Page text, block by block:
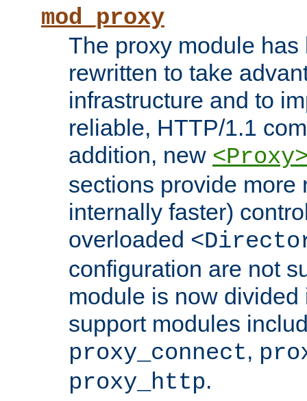
mod_proxy
The proxy module
rewritten to take
infrastructure and to
reliable, HTTP/1.1
addition, new
sections provide more
internally faster)
overloaded
configuration are not
module is now
support modules
proxy_connect,
proxy_http.